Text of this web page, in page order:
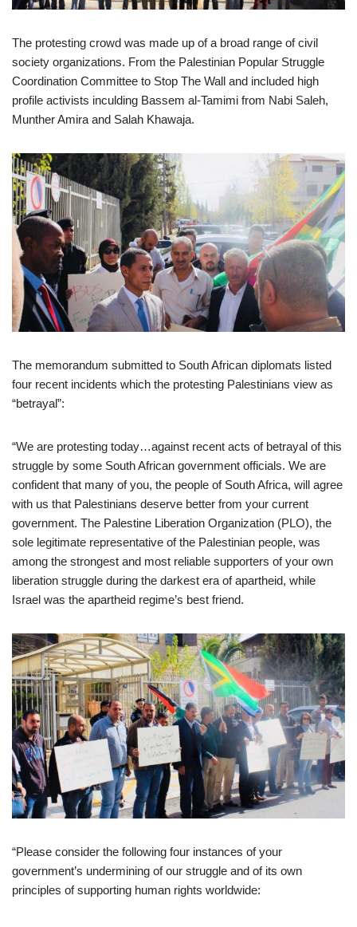
The protesting crowd was made up of a broad range of civil
society organizations. From the Palestinian Popular Struggle
Coordination Committee to Stop The Wall and included high
profile activists inculding Bassem al-Tamimi from Nabi Saleh,
Munther Amira and Salah Khawaja.
The memorandum submitted to South African diplomats listed
four recent incidents which the protesting Palestinians view as
“betrayal”:
“We are protesting today…against recent acts of betrayal of this
struggle by some South African government officials. We are
confident that many of you, the people of South Africa, will agree
with us that Palestinians deserve better from your current
government. The Palestine Liberation Organization (PLO), the
sole legitimate representative of the Palestinian people, was
among the strongest and most reliable supporters of your own
liberation struggle during the darkest era of apartheid, while
Israel was the apartheid regime’s best friend.
“Please consider the following four instances of your
government’s undermining of our struggle and of its own
principles of supporting human rights worldwide: